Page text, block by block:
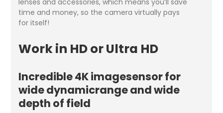
time and money, so the camera virtually pays
for itself!
Work in HD or Ultra HD
Incredible 4K imagesensor for
wide dynamicrange and wide
depth of field